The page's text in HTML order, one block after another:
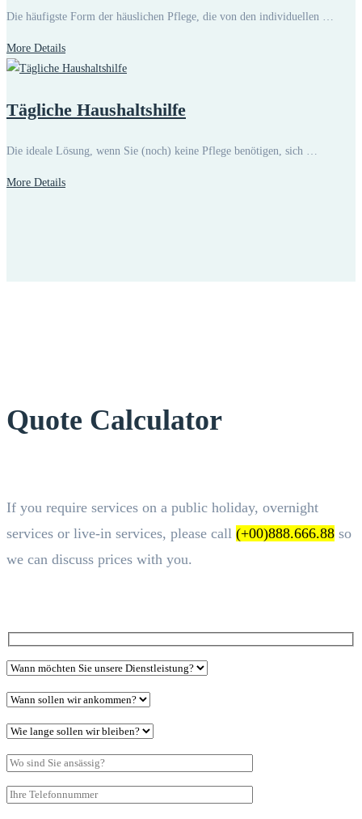
Die häufigste Form der häuslichen Pflege, die von den individuellen …
More Details
Tägliche Haushaltshilfe
Die ideale Lösung, wenn Sie (noch) keine Pflege benötigen, sich …
More Details
Quote Calculator
If you require services on a public holiday, overnight
services or live-in services, please call (+00)888.666.88 so
we can discuss prices with you.